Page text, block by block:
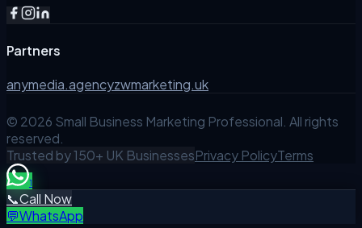
Partners
anymedia.agencyzwmarketing.uk
© 2026 Small Business Marketing Professional. All rights
reserved.
Trusted by 150+ UK BusinessesPrivacy PolicyTerms
1
📞Call Now
💬WhatsApp